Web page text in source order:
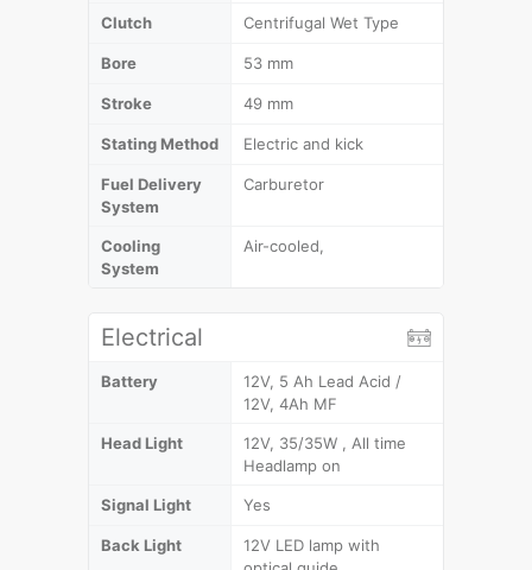
Clutch Centrifugal Wet Type
Bore 53 mm
Stroke 49 mm
Stating Method Electric and kick
Fuel Delivery
System
Carburetor
Cooling
System
Air-cooled,
Electrical
Battery
12V, 5 Ah Lead Acid /
12V, 4Ah MF
Head Light
12V, 35/35W , All time
Headlamp on
Signal Light Yes
Back Light
12V LED lamp with